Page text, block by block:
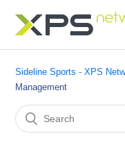
Sideline Sports - XPS
Management